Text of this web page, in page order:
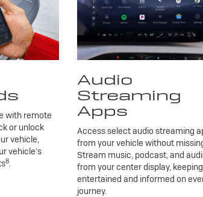
with remote
or unlock
vehicle,
vehicle’s
8.
Audio
Streaming
Apps
Access select audio streaming
from your vehicle without
Stream music, podcast, and
from your center display,
entertained and informed on
journey.